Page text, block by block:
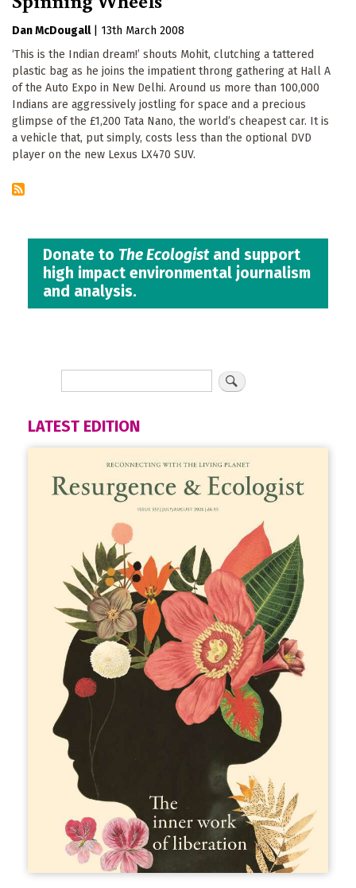
Dan McDougall
13th March 2008
‘This is the Indian dream!’ shouts Mohit, clutching a tattered
plastic bag as he joins the impatient throng gathering at Hall A
of the Auto Expo in New Delhi. Around us more than 100,000
Indians are aggressively jostling for space and a precious
glimpse of the £1,200 Tata Nano, the world’s cheapest car. It is
a vehicle that, put simply, costs less than the optional DVD
player on the new Lexus LX470 SUV.
Donate to The Ecologistand support
high impact environmental journalism
and analysis.
LATEST EDITION